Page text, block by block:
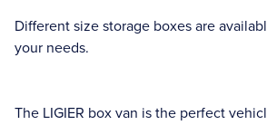
Different size storage boxes are
your needs.
The LIGIER box van is the perfect